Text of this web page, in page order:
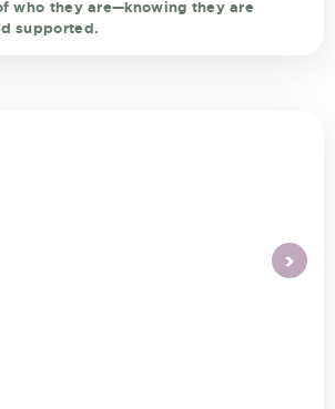
who they are—knowing they are
supported.
>